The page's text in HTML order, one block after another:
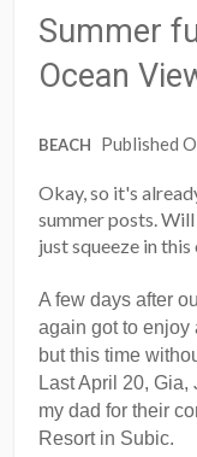
Summer
Ocean
BEACH Published
Okay, so it's
summer posts.
just squeeze in this
A few days after
again got to enjoy
but this time
Last April 20,
my dad for their
Resort in Subic.